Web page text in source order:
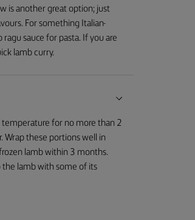
is another great option; just
For something Italian-
sauce for pasta. If you are
lamb curry.
temperature for no more than 2
Wrap these portions well in
lamb within 3 months.
the lamb with some of its